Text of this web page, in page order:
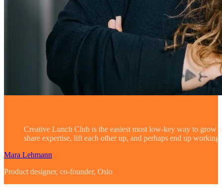
Creative Lunch Club is the easiest most low-key way to grow
share expertise, lift each other up, and perhaps end up
Mara Lehmann
Product designer, co-founder, Oslo